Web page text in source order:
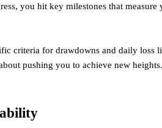
you hit key milestones that
criteria for drawdowns and daily loss
pushing you to achieve new